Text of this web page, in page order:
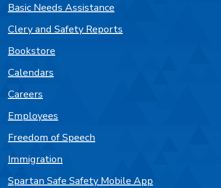
Basic Needs Assistance
Clery and Safety Reports
Bookstore
Calendars
Careers
Employees
Freedom of Speech
Immigration
Spartan Safe Safety Mobile App